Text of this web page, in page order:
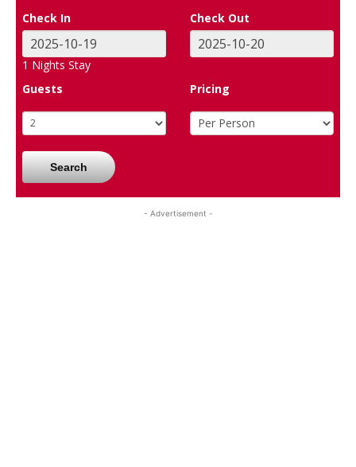
Check In Check Out
1 Nights Stay
Guests
Pricing
Search
- Advertisement -